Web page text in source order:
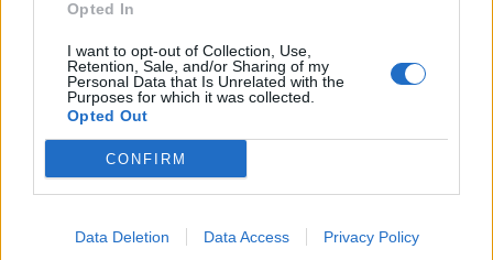
Opted In
I want to opt-out of Collection, Use,
Retention, Sale, and/or Sharing of my
Personal Data that Is Unrelated with the
Purposes for which it was collected.
Opted Out
CONFIRM
Data Deletion Data Access Privacy Policy
the Galley Supervisor and his/her staff adhere to
cleaning and sanitation standards.
Verifies that all equipment is maintained in a manner
compliant with Company policies.
Maintains current, accurate knowledge of public health
standards and ensures continuous compliance with all
hotel related public health policies.